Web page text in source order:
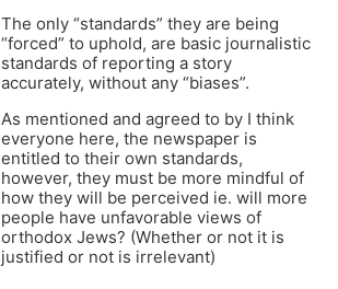
The only “standards” they are being
“forced” to uphold, are basic journalistic
standards of reporting a story
accurately, without any “biases”.
As mentioned and agreed to by I think
everyone here, the newspaper is
entitled to their own standards,
however, they must be more mindful of
how they will be perceived ie. will more
people have unfavorable views of
orthodox Jews? (Whether or not it is
justified or not is irrelevant)